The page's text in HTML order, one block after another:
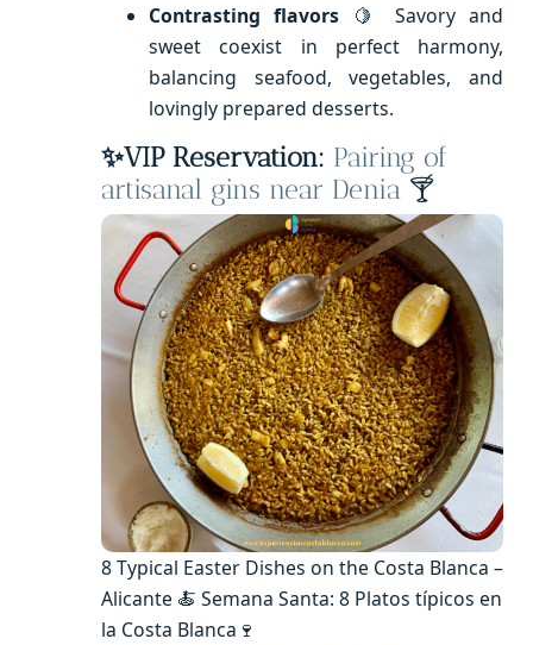
Contrasting flavors 🍋 Savory and
sweet coexist in perfect harmony,
balancing seafood, vegetables, and
lovingly prepared desserts.
✨VIP Reservation: Pairing of
artisanal gins near Denia 🍸
8 Typical Easter Dishes on the Costa Blanca –
Alicante 🍝 Semana Santa: 8 Platos típicos en
la Costa Blanca🍷